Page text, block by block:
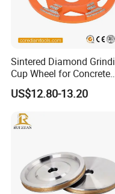
1. Before use, make
2. Use water or oil and
grinding wheels from
. Use the grinding
Sintered Diamond
Cup Wheel for Concrete
Grinding with Angle
US$12.80-13.20